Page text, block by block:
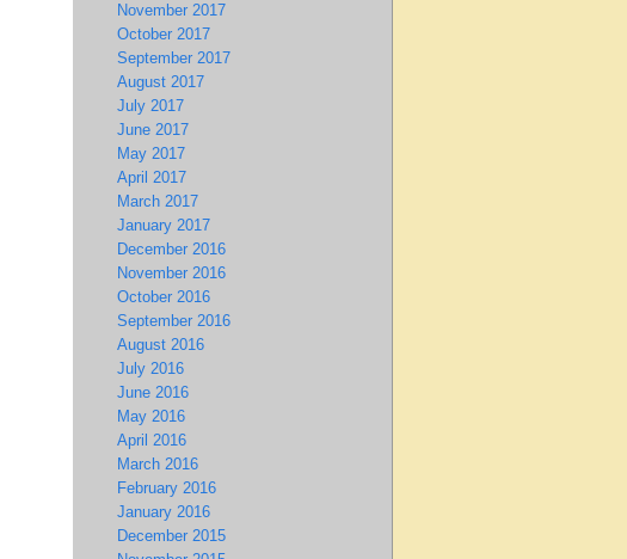
November 2017
October 2017
September 2017
August 2017
July 2017
June 2017
May 2017
April 2017
March 2017
January 2017
December 2016
November 2016
October 2016
September 2016
August 2016
July 2016
June 2016
May 2016
April 2016
March 2016
February 2016
January 2016
December 2015